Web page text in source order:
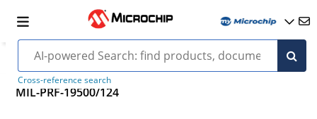
Cross-reference search
MIL-PRF-19500/124